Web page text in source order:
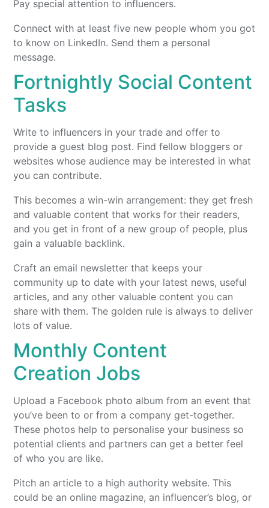
Pay special attention to influencers.
Connect with at least five new people whom you got
to know on LinkedIn. Send them a personal
message.
Fortnightly Social Content
Tasks
Write to influencers in your trade and offer to
provide a guest blog post. Find fellow bloggers or
websites whose audience may be interested in what
you can contribute.
This becomes a win-win arrangement: they get fresh
and valuable content that works for their readers,
and you get in front of a new group of people, plus
gain a valuable backlink.
Craft an email newsletter that keeps your
community up to date with your latest news, useful
articles, and any other valuable content you can
share with them. The golden rule is always to deliver
lots of value.
Monthly Content
Creation Jobs
Upload a Facebook photo album from an event that
you’ve been to or from a company get-together.
These photos help to personalise your business so
potential clients and partners can get a better feel
of who you are like.
Pitch an article to a high authority website. This
could be an online magazine, an influencer’s blog, or